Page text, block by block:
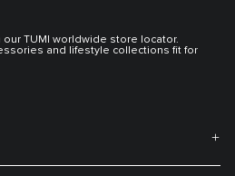
TUMI worldwide store locator.
and lifestyle collections fit for